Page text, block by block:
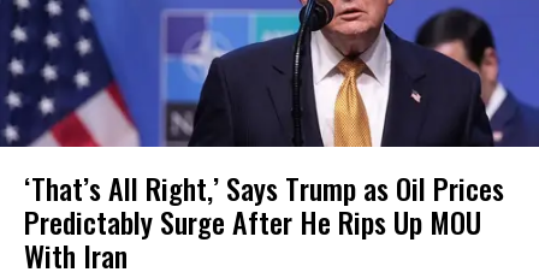
‘That’s All Right,’ Says Trump as Oil Prices
Predictably Surge After He Rips Up MOU
With Iran